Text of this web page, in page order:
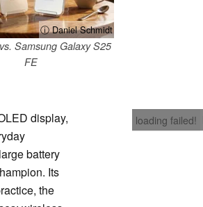
ⓘ Daniel Schmidt
Samsung Galaxy S25
FE
loading failed!
display,
battery
Its
the